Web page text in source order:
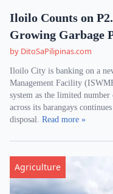
Iloilo Counts on
Growing Garbage
by DitoSaPilipinas.com
Iloilo City is banking on a
Management Facility
system as the limited
across its barangays
disposal. Read more »
Agriculture